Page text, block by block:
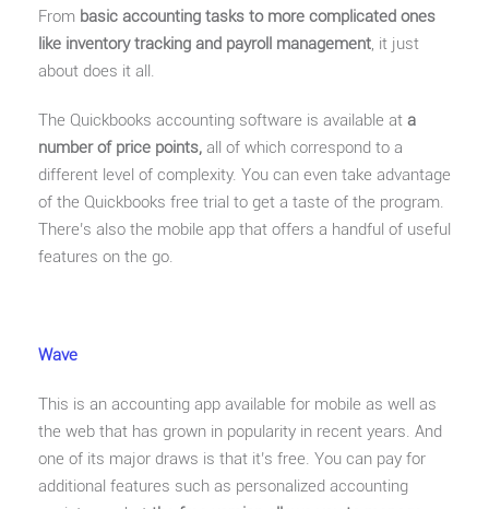
From basic accounting tasks to more complicated ones
like inventory tracking and payroll management, it just
about does it all.
The Quickbooks accounting software is available at a
number of price points, all of which correspond to a
different level of complexity. You can even take advantage
of the Quickbooks free trial to get a taste of the program.
There’s also the mobile app that offers a handful of useful
features on the go.
Wave
This is an accounting app available for mobile as well as
the web that has grown in popularity in recent years. And
one of its major draws is that it’s free. You can pay for
additional features such as personalized accounting